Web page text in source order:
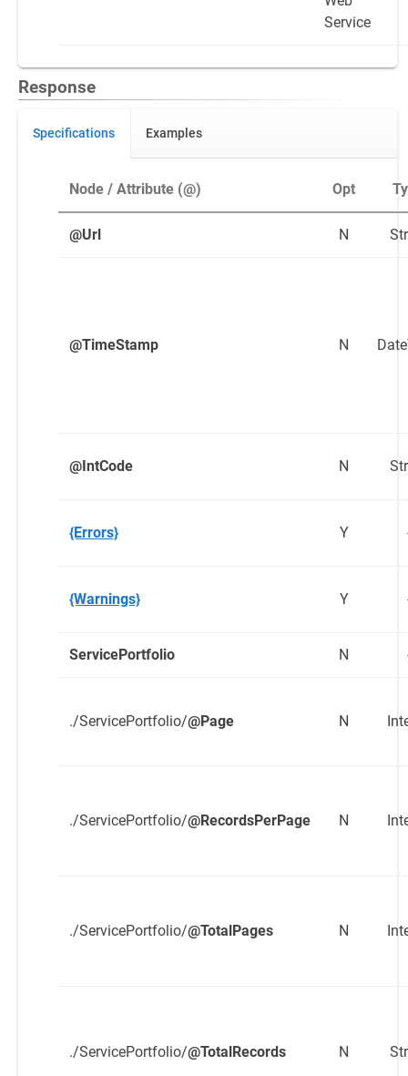
Service
Response
Specifications Examples
Node / Attribute (@) Opt
@Url N
@TimeStamp N
@IntCode N
{Errors} Y
{Warnings} Y
ServicePortfolio N
./ServicePortfolio/@Page N
./ServicePortfolio/@RecordsPerPage N
./ServicePortfolio/@TotalPages N
./ServicePortfolio/@TotalRecords N